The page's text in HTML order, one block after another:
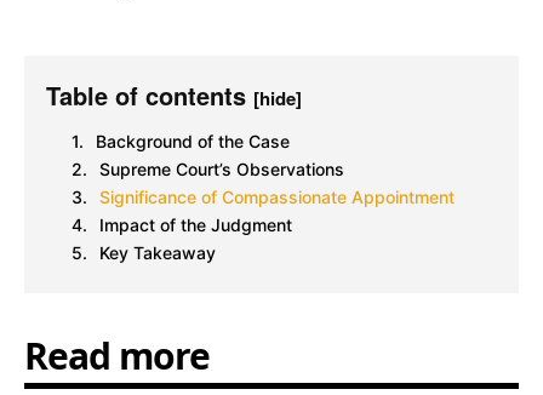
Table of contents [hide]
Background of the Case
Supreme Court’s Observations
Significance of Compassionate Appointment
Impact of the Judgment
Key Takeaway
Read more